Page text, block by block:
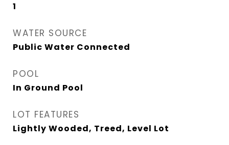
1
WATER SOURCE
Public Water Connected
POOL
In Ground Pool
LOT FEATURES
Lightly Wooded, Treed, Level Lot